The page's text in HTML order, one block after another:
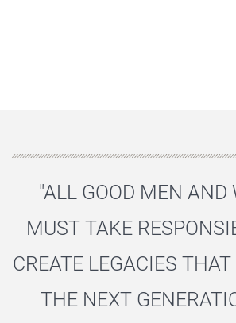
"ALL GOOD MEN AND
MUST TAKE
CREATE LEGACIES
THE NEXT